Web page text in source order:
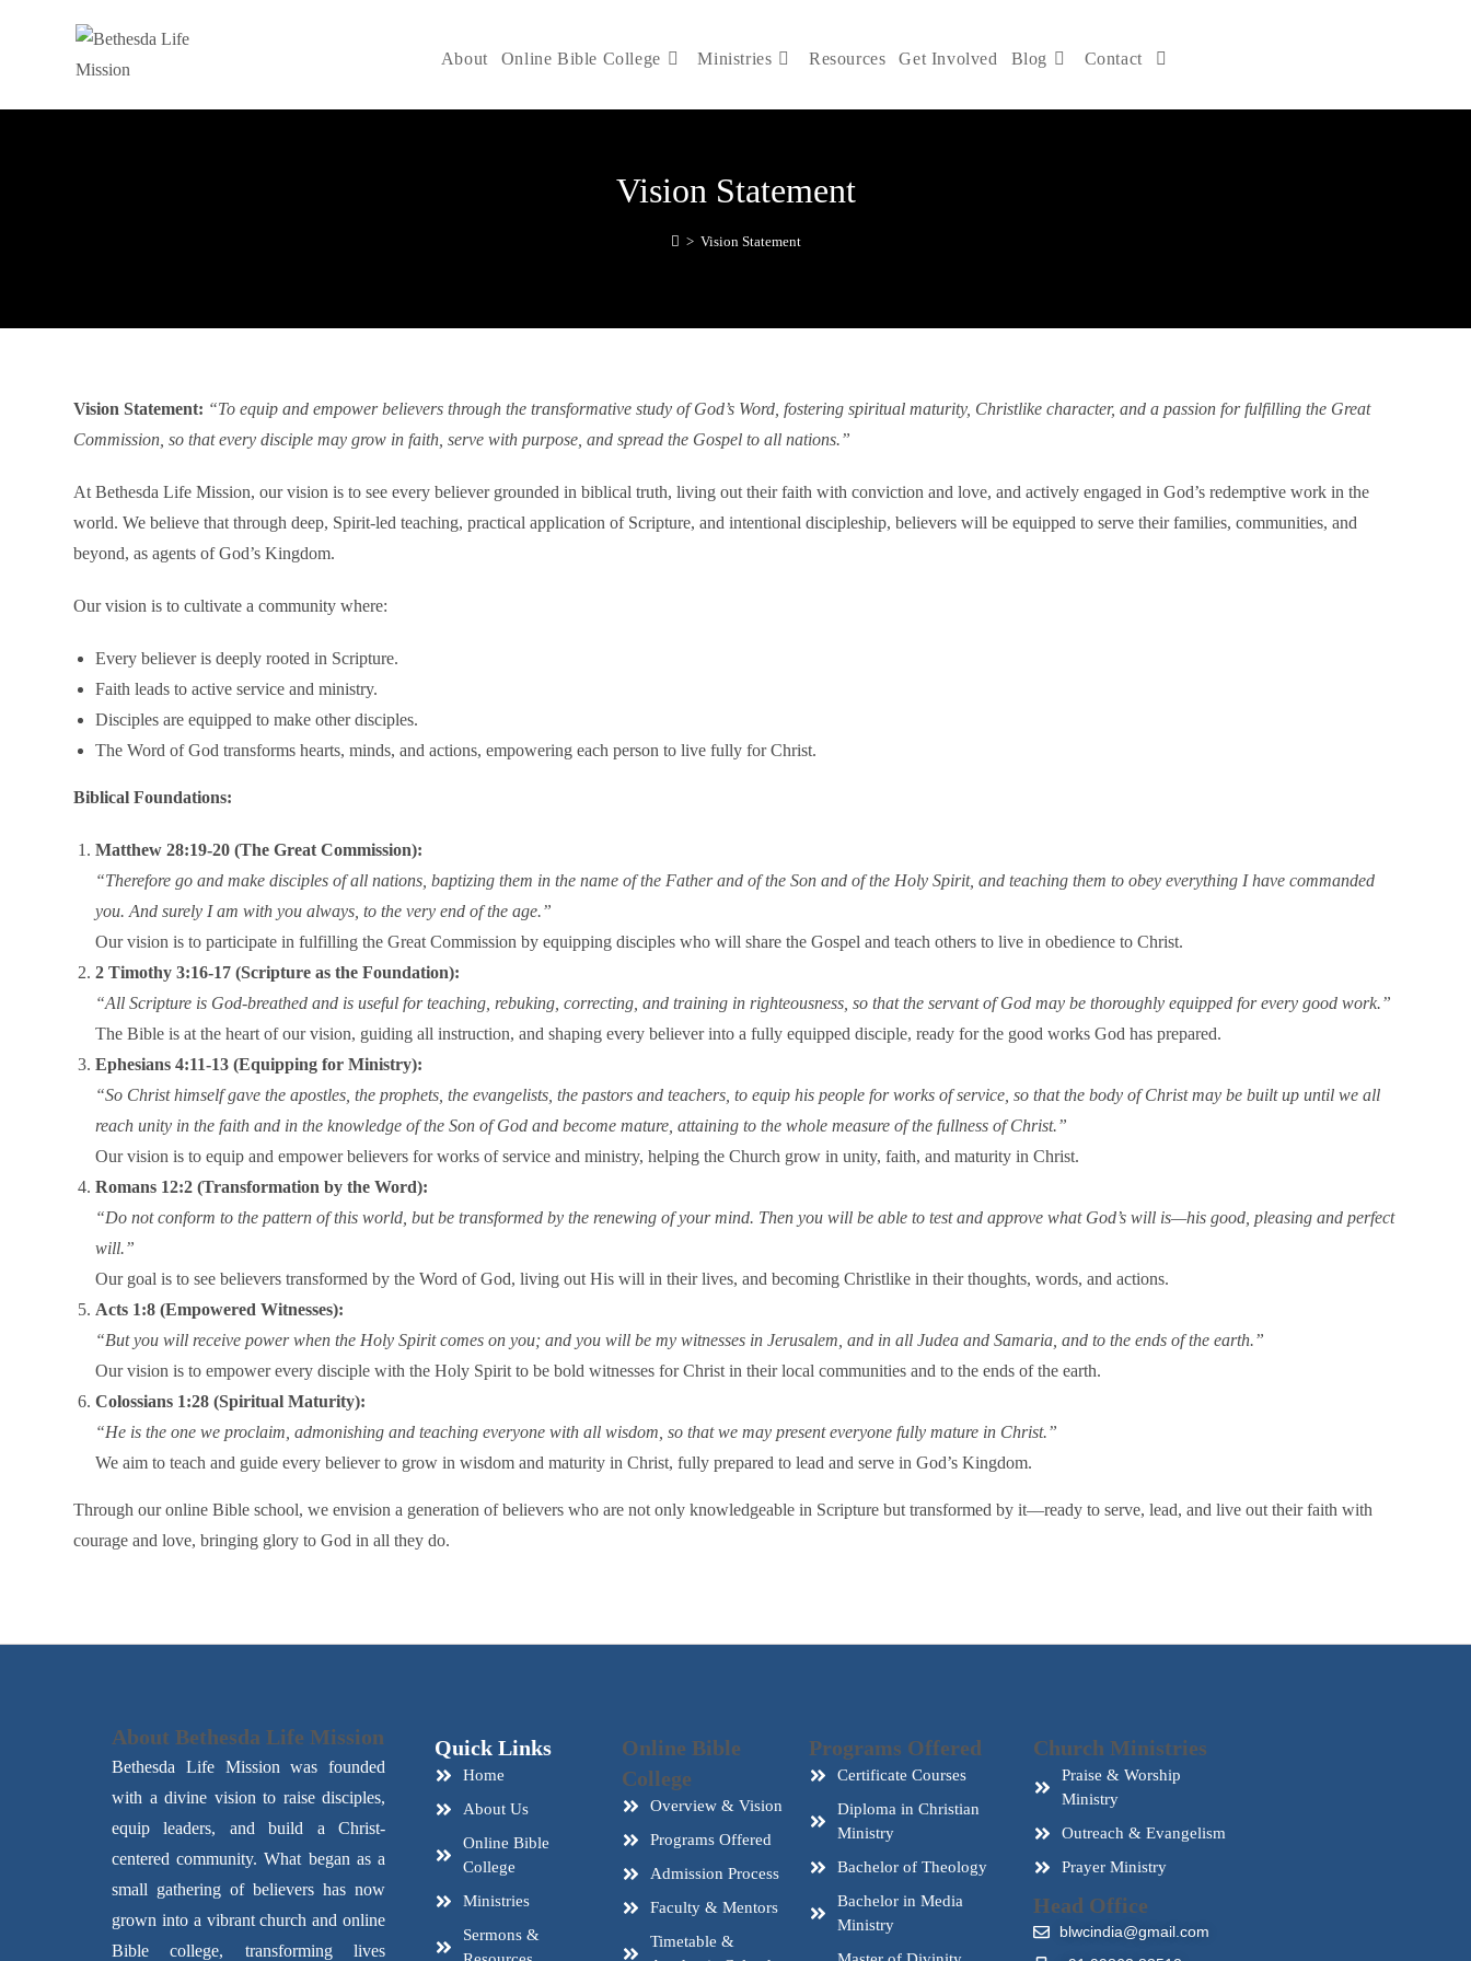
About Online Bible College Ministries Resources Get Involved Blog Contact
Vision Statement
> Vision Statement
Vision Statement: “To equip and empower believers through the transformative study of God’s Word, fostering spiritual maturity, Christlike character, and a passion for fulfilling the Great
Commission, so that every disciple may grow in faith, serve with purpose, and spread the Gospel to all nations.”
At Bethesda Life Mission, our vision is to see every believer grounded in biblical truth, living out their faith with conviction and love, and actively engaged in God’s redemptive work in the
world. We believe that through deep, Spirit-led teaching, practical application of Scripture, and intentional discipleship, believers will be equipped to serve their families, communities, and
beyond, as agents of God’s Kingdom.
Our vision is to cultivate a community where:
Every believer is deeply rooted in Scripture.
Faith leads to active service and ministry.
Disciples are equipped to make other disciples.
The Word of God transforms hearts, minds, and actions, empowering each person to live fully for Christ.
Biblical Foundations:
Matthew 28:19-20 (The Great Commission):
“Therefore go and make disciples of all nations, baptizing them in the name of the Father and of the Son and of the Holy Spirit, and teaching them to obey everything I have commanded
you. And surely I am with you always, to the very end of the age.”
Our vision is to participate in fulfilling the Great Commission by equipping disciples who will share the Gospel and teach others to live in obedience to Christ.
2 Timothy 3:16-17 (Scripture as the Foundation):
“All Scripture is God-breathed and is useful for teaching, rebuking, correcting, and training in righteousness, so that the servant of God may be thoroughly equipped for every good work.”
The Bible is at the heart of our vision, guiding all instruction, and shaping every believer into a fully equipped disciple, ready for the good works God has prepared.
Ephesians 4:11-13 (Equipping for Ministry):
“So Christ himself gave the apostles, the prophets, the evangelists, the pastors and teachers, to equip his people for works of service, so that the body of Christ may be built up until we all
reach unity in the faith and in the knowledge of the Son of God and become mature, attaining to the whole measure of the fullness of Christ.”
Our vision is to equip and empower believers for works of service and ministry, helping the Church grow in unity, faith, and maturity in Christ.
Romans 12:2 (Transformation by the Word):
“Do not conform to the pattern of this world, but be transformed by the renewing of your mind. Then you will be able to test and approve what God’s will is—his good, pleasing and perfect
will.”
Our goal is to see believers transformed by the Word of God, living out His will in their lives, and becoming Christlike in their thoughts, words, and actions.
Acts 1:8 (Empowered Witnesses):
“But you will receive power when the Holy Spirit comes on you; and you will be my witnesses in Jerusalem, and in all Judea and Samaria, and to the ends of the earth.”
Our vision is to empower every disciple with the Holy Spirit to be bold witnesses for Christ in their local communities and to the ends of the earth.
Colossians 1:28 (Spiritual Maturity):
“He is the one we proclaim, admonishing and teaching everyone with all wisdom, so that we may present everyone fully mature in Christ.”
We aim to teach and guide every believer to grow in wisdom and maturity in Christ, fully prepared to lead and serve in God’s Kingdom.
Through our online Bible school, we envision a generation of believers who are not only knowledgeable in Scripture but transformed by it—ready to serve, lead, and live out their faith with
courage and love, bringing glory to God in all they do.
About Bethesda Life Mission
Bethesda Life Mission was founded
with a divine vision to raise disciples,
equip leaders, and build a Christ-
centered community. What began as a
small gathering of believers has now
grown into a vibrant church and online
Bible college, transforming lives
Quick Links
Home
About Us
Online Bible
College
Ministries
Sermons &
Online Bible
College
Overview & Vision
Programs Offered
Admission Process
Faculty & Mentors
Timetable &
Programs Offered
Certificate Courses
Diploma in Christian
Ministry
Bachelor of Theology
Bachelor in Media
Ministry
Church Ministries
Praise & Worship
Ministry
Outreach & Evangelism
Prayer Ministry
Head Office
blwcindia@gmail.com